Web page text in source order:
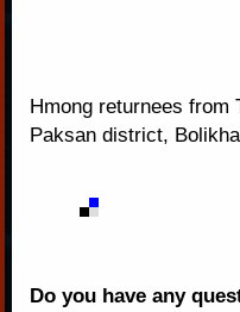
Hmong returnees
Paksan district,
Do you have any